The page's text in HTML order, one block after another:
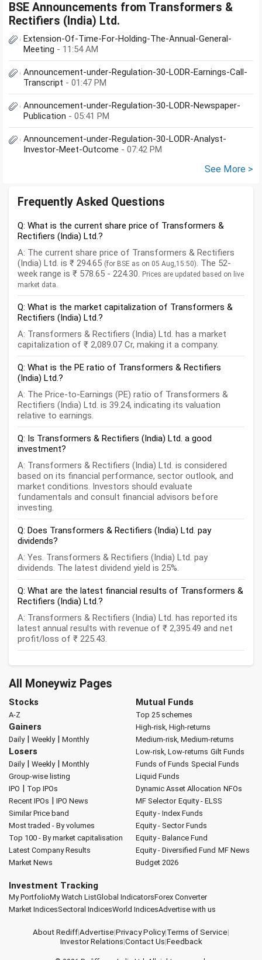
BSE Announcements from Transformers &
Rectifiers (India) Ltd.
Extension-Of-Time-For-Holding-The-Annual-General-
Meeting - 11:54 AM
Announcement-under-Regulation-30-LODR-Earnings-Call-
Transcript - 01:47 PM
Announcement-under-Regulation-30-LODR-Newspaper-
Publication - 05:41 PM
Announcement-under-Regulation-30-LODR-Analyst-
Investor-Meet-Outcome - 07:42 PM
See More >
Frequently Asked Questions
Q: What is the current share price of Transformers &
Rectifiers (India) Ltd.?
A: The current share price of Transformers & Rectifiers
(India) Ltd. is ₹ 294.65 (for BSE as on 05 Aug,15:50). The 52-
week range is ₹ 578.65 - 224.30. Prices are updated based on live
market data.
Q: What is the market capitalization of Transformers &
Rectifiers (India) Ltd.?
A: Transformers & Rectifiers (India) Ltd. has a market
capitalization of ₹ 2,089.07 Cr, making it a company.
Q: What is the PE ratio of Transformers & Rectifiers
(India) Ltd.?
A: The Price-to-Earnings (PE) ratio of Transformers &
Rectifiers (India) Ltd. is 39.24, indicating its valuation
relative to earnings.
Q: Is Transformers & Rectifiers (India) Ltd. a good
investment?
A: Transformers & Rectifiers (India) Ltd. is considered
based on its financial performance, sector outlook, and
market conditions. Investors should evaluate
fundamentals and consult financial advisors before
investing.
Q: Does Transformers & Rectifiers (India) Ltd. pay
dividends?
A: Yes. Transformers & Rectifiers (India) Ltd. pay
dividends. The latest dividend yield is 25%.
Q: What are the latest financial results of Transformers &
Rectifiers (India) Ltd.?
A: Transformers & Rectifiers (India) Ltd. has reported its
latest annual results with revenue of ₹ 2,395.49 and net
profit/loss of ₹ 225.43.
All Moneywiz Pages
Stocks
A-Z
Gainers
Daily| Weekly| Monthly
Losers
Daily| Weekly| Monthly
Group-wise listing
IPO | Top IPOs
Recent IPOs | IPO News
Similar Price band
Most traded - By volumes
Top 100 - By market capitalisation
Latest Company Results
Market News
Mutual Funds
Top 25 schemes
High-risk, High-returns
Medium-risk, Medium-returns
Low-risk, Low-returns Gilt Funds
Funds of Funds Special Funds
Liquid Funds
Dynamic Asset Allocation NFOs
MF Selector Equity - ELSS
Equity - Index Funds
Equity - Sector Funds
Equity - Balance Fund
Equity - Diversified Fund MF News
Budget 2026
Investment Tracking
My PortfolioMy Watch ListGlobal IndicatorsForex Converter
Market IndicesSectoral IndicesWorld IndicesAdvertise with us
About Rediff|Advertise|Privacy Policy|Terms of Service|
Investor Relations|Contact Us|Feedback